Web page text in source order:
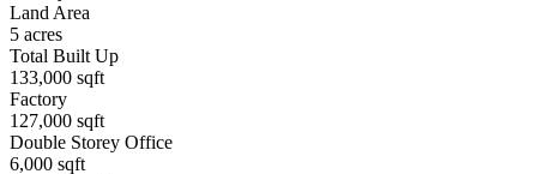
Land Area
5 acres
Total Built Up
133,000 sqft
Factory
127,000 sqft
Double Storey Office
6,000 sqft